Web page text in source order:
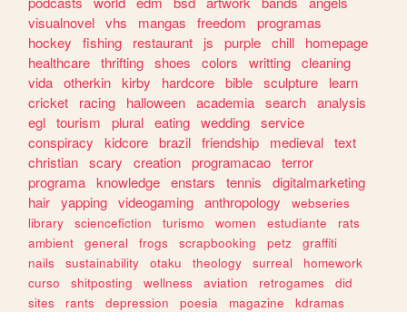
visualnovel vhs mangas freedom
programas
hockey
fishing restaurant js purple chill
homepage
healthcare thrifting shoes colors writting cleaning
vida otherkin kirby hardcore bible sculpture
learn
cricket
racing halloween academia search analysis
egl tourism plural eating wedding service
conspiracy
kidcore brazil friendship medieval text
christian scary creation programacao terror
programa knowledge enstars tennis
digitalmarketing
hair yapping videogaming anthropology
webseries
library
sciencefiction turismo women estudiante
rats
ambient
general frogs scrapbooking petz
graffiti
nails
sustainability otaku theology surreal
homework
curso
shitposting wellness aviation retrogames
did
sites
rants depression poesia magazine
kdramas